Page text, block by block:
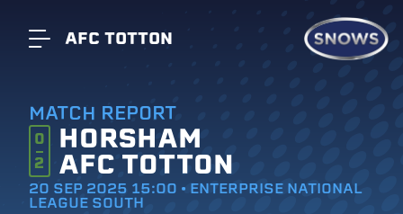
AFC TOTTON
MATCH REPORT
0 HORSHAM
2 AFC TOTTON
20 SEP 2025 15:00 • ENTERPRISE NATIONAL
LEAGUE SOUTH